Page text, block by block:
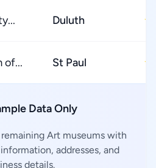
Duluth ★
of... St Paul ★
Data Only
Art museums with
addresses, and
details.